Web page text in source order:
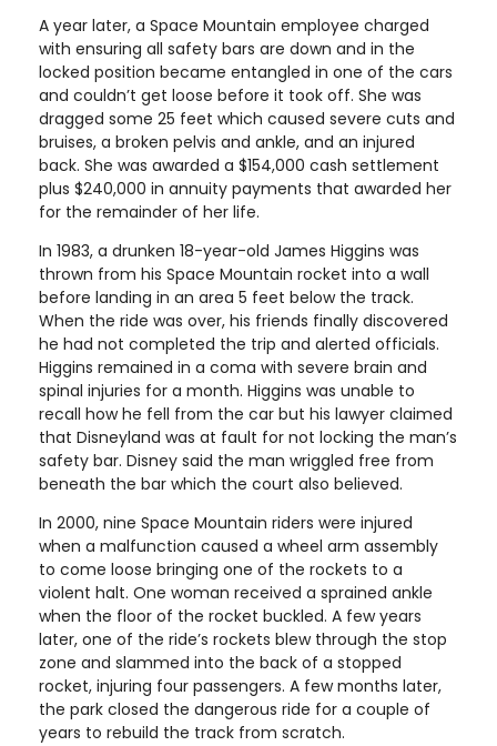
A year later, a Space Mountain employee charged
with ensuring all safety bars are down and in the
locked position became entangled in one of the cars
and couldn’t get loose before it took off. She was
dragged some 25 feet which caused severe cuts and
bruises, a broken pelvis and ankle, and an injured
back. She was awarded a $154,000 cash settlement
plus $240,000 in annuity payments that awarded her
for the remainder of her life.
In 1983, a drunken 18-year-old James Higgins was
thrown from his Space Mountain rocket into a wall
before landing in an area 5 feet below the track.
When the ride was over, his friends finally discovered
he had not completed the trip and alerted officials.
Higgins remained in a coma with severe brain and
spinal injuries for a month. Higgins was unable to
recall how he fell from the car but his lawyer claimed
that Disneyland was at fault for not locking the man’s
safety bar. Disney said the man wriggled free from
beneath the bar which the court also believed.
In 2000, nine Space Mountain riders were injured
when a malfunction caused a wheel arm assembly
to come loose bringing one of the rockets to a
violent halt. One woman received a sprained ankle
when the floor of the rocket buckled. A few years
later, one of the ride’s rockets blew through the stop
zone and slammed into the back of a stopped
rocket, injuring four passengers. A few months later,
the park closed the dangerous ride for a couple of
years to rebuild the track from scratch.